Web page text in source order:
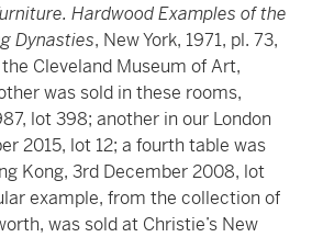
Hardwood Examples of the
Dynasties, New York, 1971, pl. 73,
Cleveland Museum of Art,
was sold in these rooms,
lot 398; another in our London
2015, lot 12; a fourth table was
Kong, 3rd December 2008, lot
example, from the collection of
was sold at Christie’s New